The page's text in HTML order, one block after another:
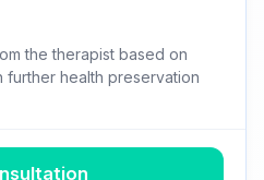
the therapist based on
further health preservation